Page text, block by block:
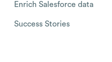
Enrich Salesforce data
Success Stories